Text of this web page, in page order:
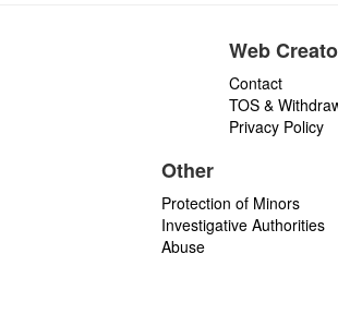
Web
Contact
TOS &
Privacy Policy
Other
Protection of Minors
Investigative Authorities
Abuse